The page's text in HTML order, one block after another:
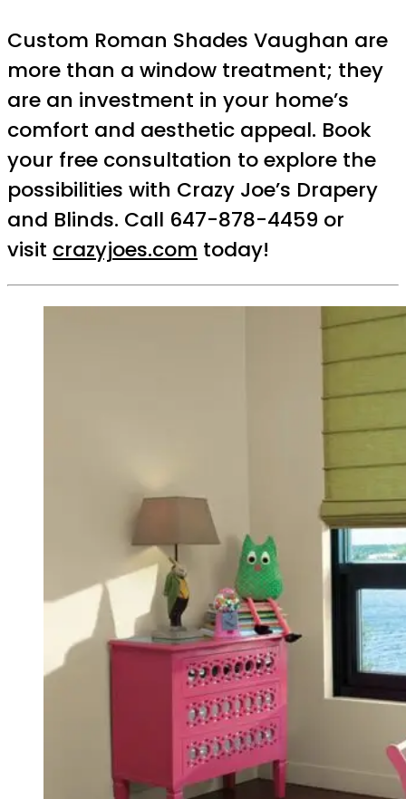
Custom Roman Shades Vaughan are
more than a window treatment; they
are an investment in your home’s
comfort and aesthetic appeal. Book
your free consultation to explore the
possibilities with Crazy Joe’s Drapery
and Blinds. Call 647-878-4459 or
visit crazyjoes.com today!